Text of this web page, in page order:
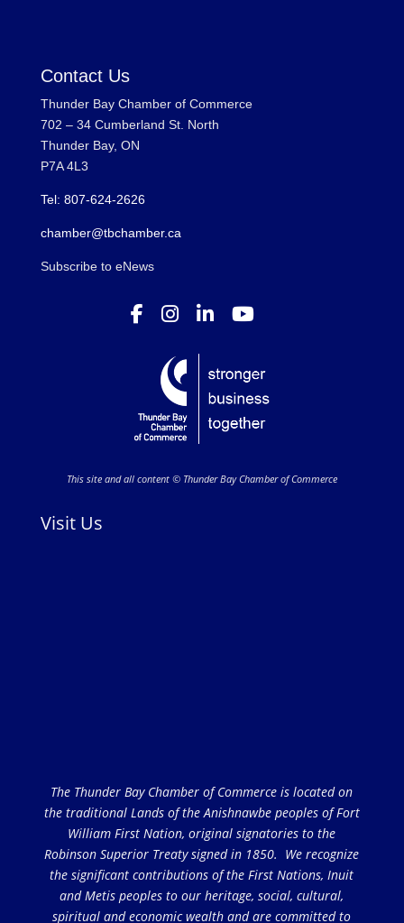
Contact Us
Thunder Bay Chamber of Commerce
702 – 34 Cumberland St. North
Thunder Bay, ON
P7A 4L3
Tel: 807-624-2626
chamber@tbchamber.ca
Subscribe to eNews
This site and all content © Thunder Bay Chamber of Commerce
Visit Us
The Thunder Bay Chamber of Commerce is located on
the traditional Lands of the Anishnawbe peoples of Fort
William First Nation, original signatories to the
Robinson Superior Treaty signed in 1850. We recognize
the significant contributions of the First Nations, Inuit
and Metis peoples to our heritage, social, cultural,
spiritual and economic wealth and are committed to